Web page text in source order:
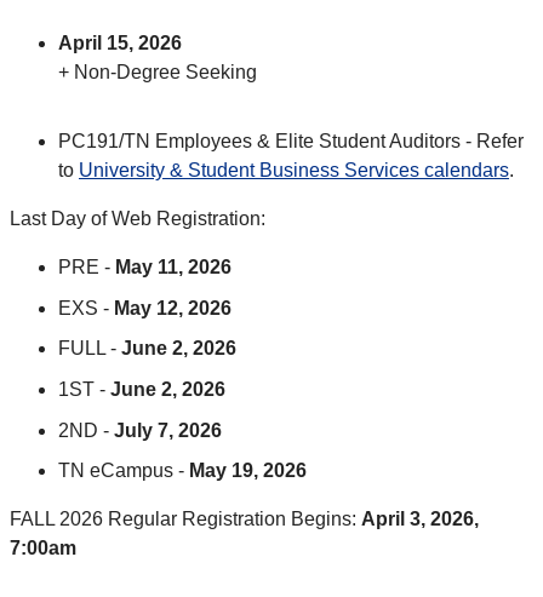
April 15, 2026
+ Non-Degree Seeking
PC191/TN Employees & Elite Student Auditors - Refer
to University & Student Business Services calendars.
Last Day of Web Registration:
PRE - May 11, 2026
EXS - May 12, 2026
FULL - June 2, 2026
1ST - June 2, 2026
2ND - July 7, 2026
TN eCampus - May 19, 2026
FALL 2026 Regular Registration Begins: April 3, 2026,
7:00am